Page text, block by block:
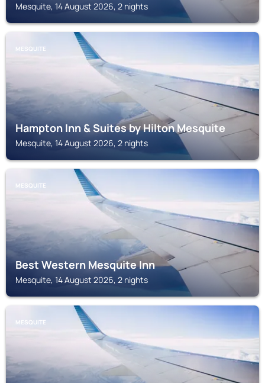
Mesquite, 14 August 2026, 2 nights
MESQUITE
Hampton Inn & Suites by Hilton Mesquite
Mesquite, 14 August 2026, 2 nights
MESQUITE
Best Western Mesquite Inn
Mesquite, 14 August 2026, 2 nights
MESQUITE